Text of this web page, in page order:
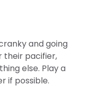
and going
their pacifier,
else. Play a
if possible.